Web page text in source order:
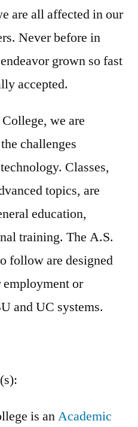
are all affected in our
Never before in
grown so fast
accepted.
we are
challenges
Classes,
topics, are
education,
training. The A.S.
follow are designed
employment or
and UC systems.
is anAcademic